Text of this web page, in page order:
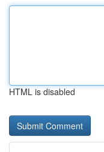
HTML is disabled